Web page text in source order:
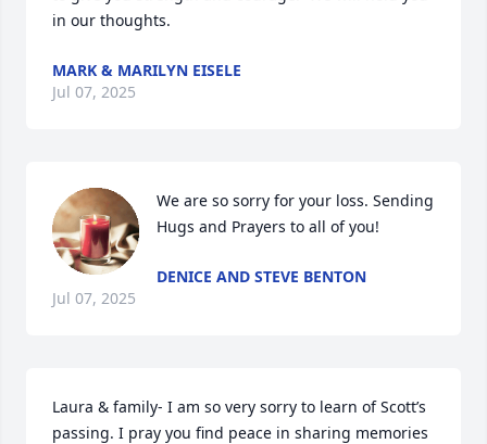
in our thoughts.
MARK & MARILYN EISELE
Jul 07, 2025
We are so sorry for your loss. Sending
Hugs and Prayers to all of you!
DENICE AND STEVE BENTON
Jul 07, 2025
Laura & family- I am so very sorry to learn of Scott’s
passing. I pray you find peace in sharing memories